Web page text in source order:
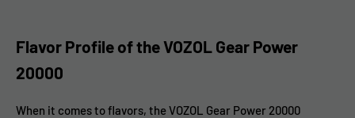
Flavor Profile of the VOZOL Gear Power
20000
When it comes to flavors, the VOZOL Gear Power 20000